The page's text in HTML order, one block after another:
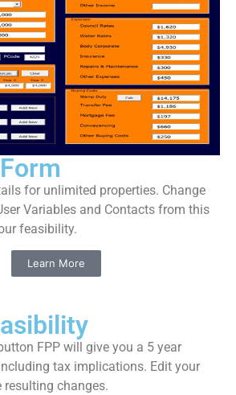
for unlimited properties. Change
Variables and Contacts from this
feasibility.
Learn More
FPP will give you a 5 year
tax implications. Edit your
resulting changes.